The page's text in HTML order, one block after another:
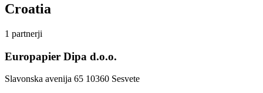
Croatia
1 partnerji
Europapier Dipa d.o.o.
Slavonska avenija 65 10360 Sesvete